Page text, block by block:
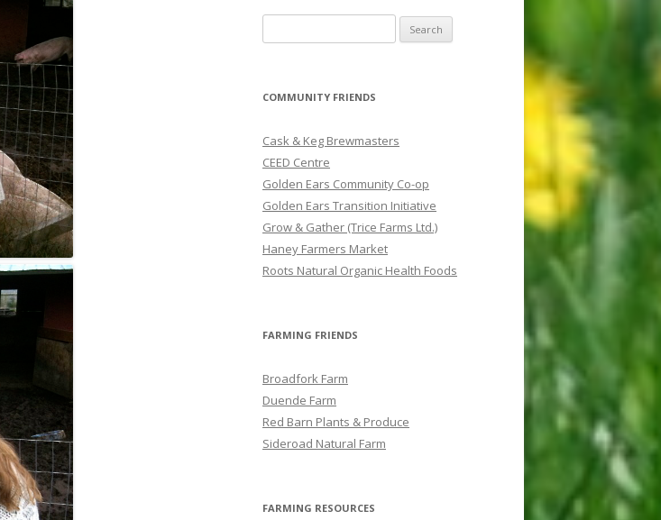
e
r
h
f
o
r
COMMUNITY FRIENDS
Cask & Keg Brewmasters
CEED Centre
Golden Ears Community Co-op
Golden Ears Transition Initiative
Grow & Gather (Trice Farms Ltd.)
Haney Farmers Market
Roots Natural Organic Health Foods
FARMING FRIENDS
Broadfork Farm
Duende Farm
Red Barn Plants & Produce
Sideroad Natural Farm
FARMING RESOURCES